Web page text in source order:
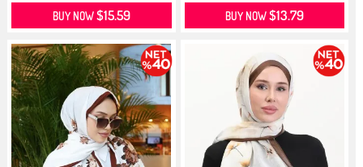
BUY NOW$15.59 BUY NOW$13.79